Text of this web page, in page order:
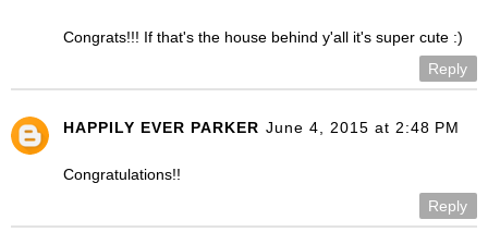
Congrats!!! If that's the house behind y'all it's super cute :)
Reply
HAPPILY EVER PARKER June 4, 2015 at 2:48 PM
Congratulations!!
Reply